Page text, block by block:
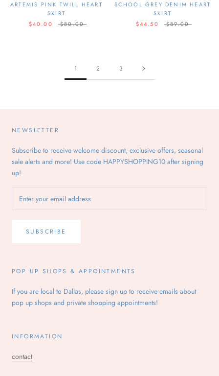
ARTEMIS PINK TWILL HEART
SKIRT
$40.00
$80.00
SCHOOL GREY DENIM HEART
SKIRT
$44.50
$89.00
1 2 3
NEWSLETTER
Subscribe to receive welcome discount, exclusive offers, seasonal
sale alerts and more! Use code HAPPYSHOPPING10 after signing
up!
SUBSCRIBE
POP UP SHOPS & APPOINTMENTS
If you are local to Dallas, please sign up to receive emails about
pop up shops and private shopping appointments!
INFORMATION
contact